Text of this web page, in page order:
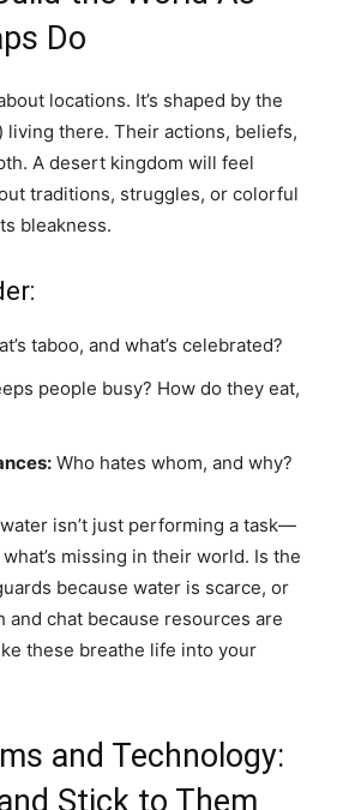
Do
locations. It’s shaped by the
living there. Their actions, beliefs,
A desert kingdom will feel
traditions, struggles, or colorful
bleakness.
taboo, and what’s celebrated?
people busy? How do they eat,
Who hates whom, and why?
isn’t just performing a task—
missing in their world. Is the
because water is scarce, or
and chat because resources are
these breathe life into your
and Technology:
Stick to Them